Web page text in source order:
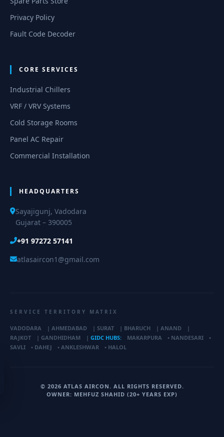
Privacy Policy
Fault Code Decoder
CORE SERVICES
Industrial Chillers
VRF / VRV Systems
Cold Storage Rooms
Panel AC Repair
Commercial Installation
HEADQUARTERS
Sayajigunj, Vadodara
Gujarat – 390005
+91 97272 57141
atlasaircon1@gmail.com
SERVICE TERRITORY MATRIX
VADODARA | AHMEDABAD | SURAT | BHARUCH | ANAND
|
RAJKOT
| GANDHIDHAM | GIDC HUBS: MAKARPURA • NANDESARI
•
SAVLI
• DAHEJ • ANKLESHWAR • HALOL
© 2026 ATLAS AIRCON. ALL RIGHTS RESERVED.
OWNER: MEHFUZ SHAHID (20+ YEARS EXP)